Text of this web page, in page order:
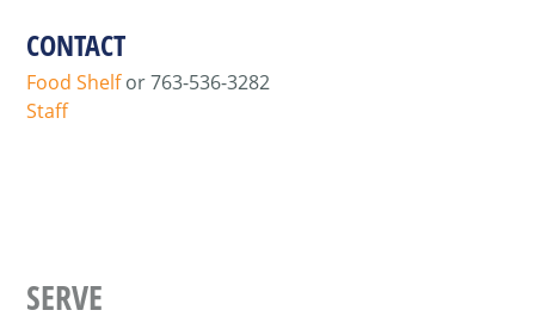
CONTACT
Food Shelf or763-536-3282
Staff
SERVE